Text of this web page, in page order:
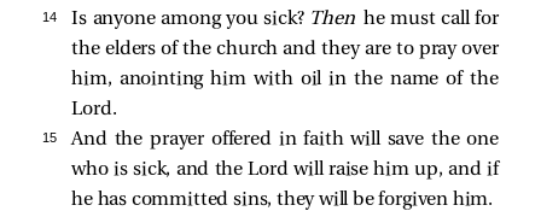
14 Is anyone among you sick? Then he must call for
the elders of the church and they are to pray over
him, anointing him with oil in the name of the
Lord.
15
And the prayer offered in faith will save the one
who is sick, and the Lord will raise him up, and if
he has committed sins, they will be forgiven him.